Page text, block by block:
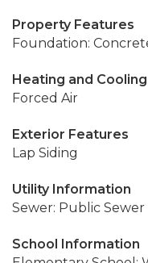
Property Features
Foundation:
Heating and Cooling
Forced Air
Exterior Features
Lap Siding
Utility Information
Sewer: Public Sewer
School Information